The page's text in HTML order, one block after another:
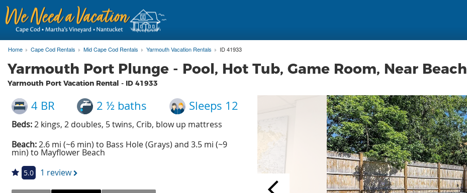
Home Cape Cod Rentals Mid Cape Cod Rentals Yarmouth Vacation Rentals ID 41933
Yarmouth Port Plunge - Pool, Hot Tub, Game Room, Near Beach
Yarmouth Port Vacation Rental - ID 41933
4 BR 2 ½ baths Sleeps 12
Beds: 2 kings, 2 doubles, 5 twins, Crib, blow up mattress
Beach: 2.6 mi (~6 min) to Bass Hole (Grays) and 3.5 mi (~9
min) to Mayflower Beach
5.0 1 review